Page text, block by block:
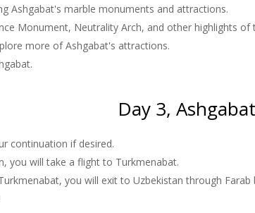
Ashgabat's marble monuments and attractions.
Monument, Neutrality Arch, and other highlights of
more of Ashgabat's attractions.
Day 3,
continuation if desired.
you will take a flight to Turkmenabat.
you will exit to Uzbekistan through Farab